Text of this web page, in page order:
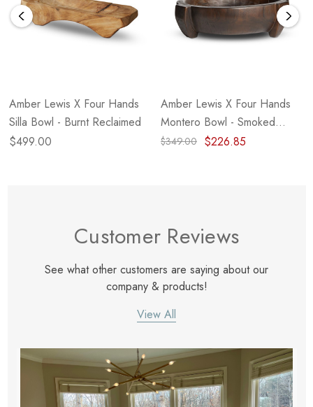
Amber Lewis X Four Hands
Silla Bowl - Burnt Reclaimed
$499.00
Amber Lewis X Four Hands
Montero Bowl - Smoked
Alder
$349.00 $226.85
Customer Reviews
See what other customers are saying about our
company & products!
View All